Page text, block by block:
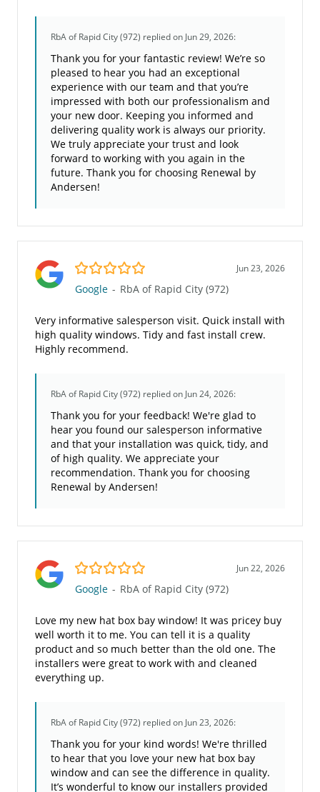
RbA of Rapid City (972) replied on Jun 29, 2026:
Thank you for your fantastic review! We’re so
pleased to hear you had an exceptional
experience with our team and that you’re
impressed with both our professionalism and
your new door. Keeping you informed and
delivering quality work is always our priority.
We truly appreciate your trust and look
forward to working with you again in the
future. Thank you for choosing Renewal by
Andersen!
5.0/5 Jun 23, 2026
Google - RbA of Rapid City (972)
Very informative salesperson visit. Quick install with
high quality windows. Tidy and fast install crew.
Highly recommend.
RbA of Rapid City (972) replied on Jun 24, 2026:
Thank you for your feedback! We're glad to
hear you found our salesperson informative
and that your installation was quick, tidy, and
of high quality. We appreciate your
recommendation. Thank you for choosing
Renewal by Andersen!
5.0/5 Jun 22, 2026
Google - RbA of Rapid City (972)
Love my new hat box bay window! It was pricey buy
well worth it to me. You can tell it is a quality
product and so much better than the old one. The
installers were great to work with and cleaned
everything up.
RbA of Rapid City (972) replied on Jun 23, 2026:
Thank you for your kind words! We're thrilled
to hear that you love your new hat box bay
window and can see the difference in quality.
It’s wonderful to know our installers provided